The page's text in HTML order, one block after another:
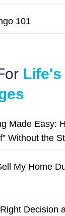
101
Life's
Made Easy:
Without the
My Home
Decision